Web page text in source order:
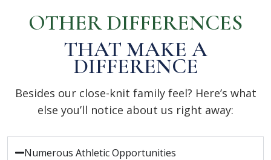
OTHER DIFFERENCES
THAT MAKE A
DIFFERENCE
Besides our close-knit family feel? Here’s what
else you’ll notice about us right away:
Numerous Athletic Opportunities